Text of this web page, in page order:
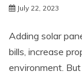
July 22, 2023
Adding solar
bills, increase
environment.